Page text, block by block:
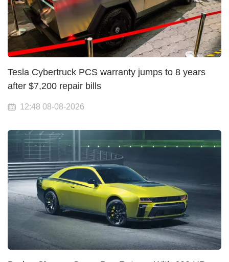
Tesla Cybertruck PCS warranty jumps to 8 years
after $7,200 repair bills
12:48 08-08-2026